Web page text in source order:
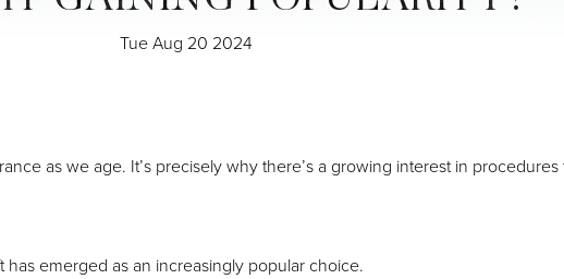
Tue Aug 20 2024
as we age. It’s precisely why there’s a growing interest in
emerged as an increasingly popular choice.